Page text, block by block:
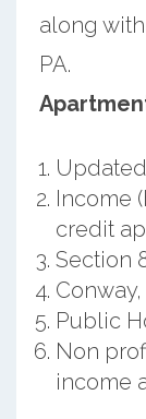
along
PA.
Income
credit
Section
Public
Non
income